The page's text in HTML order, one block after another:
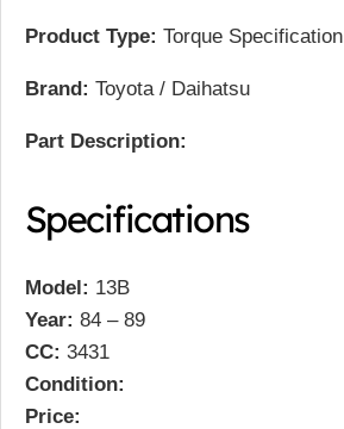
Product Type: Torque Specification
Brand: Toyota / Daihatsu
Part Description:
Specifications
Model: 13B
Year: 84 – 89
CC: 3431
Condition:
Price: